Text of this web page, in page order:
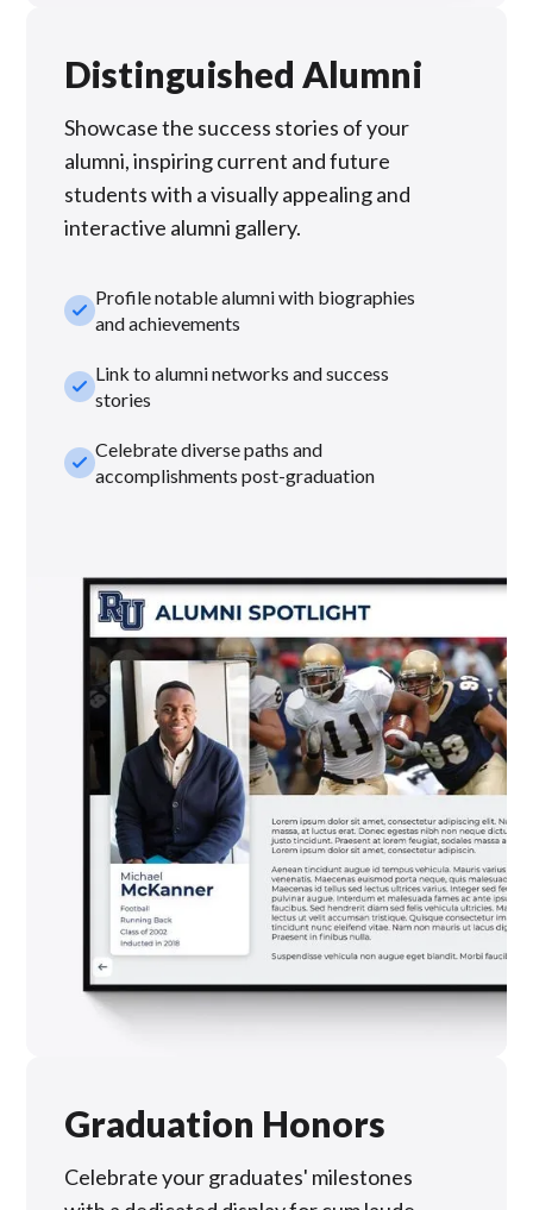
Distinguished Alumni
Showcase the success stories of your
alumni, inspiring current and future
students with a visually appealing and
interactive alumni gallery.
check_smallProfile notable alumni with biographies
and achievements
check_smallLink to alumni networks and success
stories
check_smallCelebrate diverse paths and
accomplishments post-graduation
Graduation Honors
Celebrate your graduates' milestones